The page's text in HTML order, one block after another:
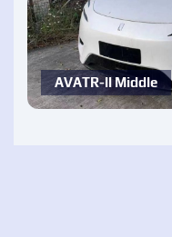
AVATR-ll Middle